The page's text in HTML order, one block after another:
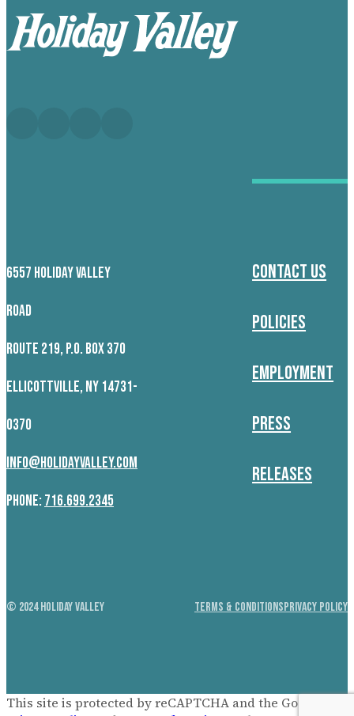
6557 HOLIDAY VALLEY
ROAD
ROUTE 219, P.O. BOX 370
ELLICOTTVILLE, NY 14731-
0370
INFO@HOLIDAYVALLEY.COM
PHONE: 716.699.2345
Contact Us
Policies
Employment
Press
Releases
© 2024 HOLIDAY VALLEY TERMS & CONDITIONSPRIVACY POLICY
This site is protected by reCAPTCHA and the Google